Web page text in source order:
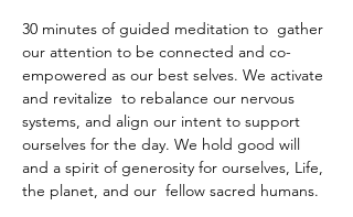
30 minutes of guided meditation to  gather
our attention to be connected and co-
empowered as our best selves. We activate
and revitalize  to rebalance our nervous
systems, and align our intent to support
ourselves for the day. We hold good will
and a spirit of generosity for ourselves, Life,
the planet, and our  fellow sacred humans.